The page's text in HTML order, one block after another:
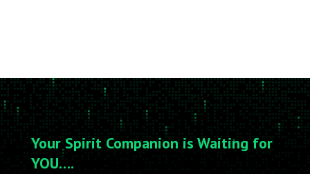
Your Spirit Companion is Waiting for
YOU….